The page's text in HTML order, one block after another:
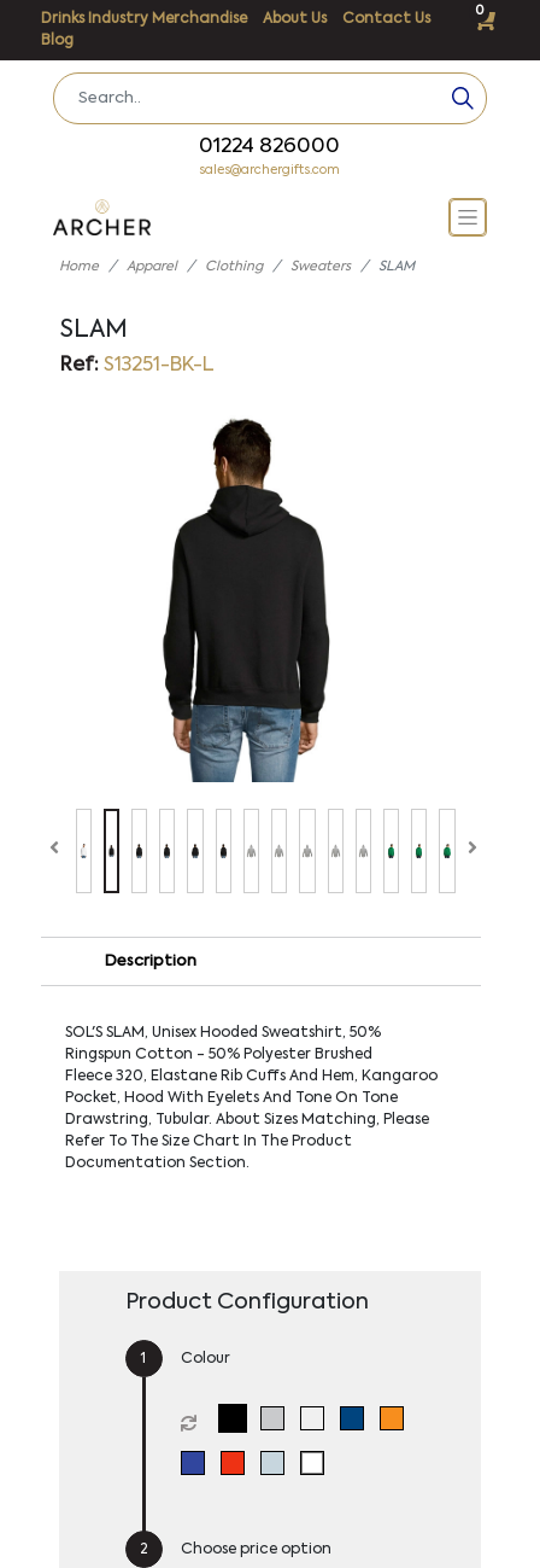
Drinks Industry Merchandise About Us
Contact Us
Blog
0
01224 826000
sales@archergifts.com
Home Apparel Clothing Sweaters SLAM
SLAM
Ref:S13251-BK-L
Description
SOL'S SLAM, Unisex Hooded Sweatshirt, 50%
Ringspun Cotton - 50% Polyester Brushed
Fleece 320, Elastane Rib Cuffs And Hem, Kangaroo
Pocket, Hood With Eyelets And Tone On Tone
Drawstring, Tubular. About Sizes Matching, Please
Refer To The Size Chart In The Product
Documentation Section.
Product Configuration
Colour
Choose price option